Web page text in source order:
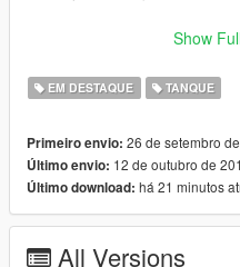
Screenshots 1-6 show the
Here we have the current US
seperate texture files with
The tank comes with the
including reactive armor and
also make it look more
components menu).
Show
EM DESTAQUE TANQUE
Primeiro envio: 26 de setembro
Último envio: 12 de outubro de
Último download: há 21 minutos
All Versions